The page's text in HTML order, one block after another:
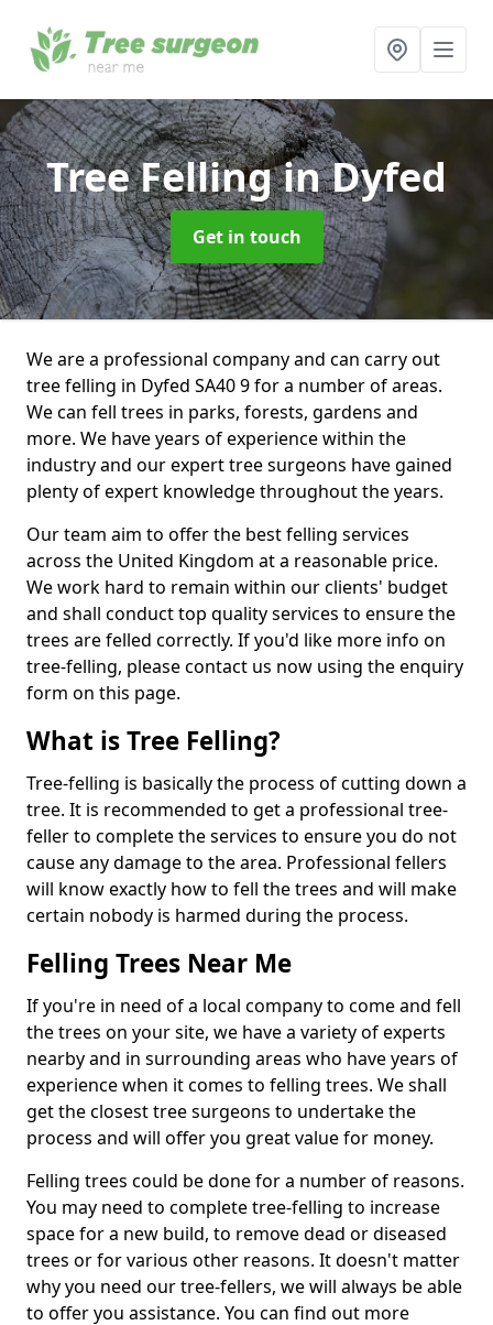
Tree Fellingin Dyfed
Get in touch
We are a professional company and can carry out
tree felling in Dyfed SA40 9 for a number of areas.
We can fell trees in parks, forests, gardens and
more. We have years of experience within the
industry and our expert tree surgeons have gained
plenty of expert knowledge throughout the years.
Our team aim to offer the best felling services
across the United Kingdom at a reasonable price.
We work hard to remain within our clients' budget
and shall conduct top quality services to ensure the
trees are felled correctly. If you'd like more info on
tree-felling, please contact us now using the enquiry
form on this page.
What is Tree Felling?
Tree-felling is basically the process of cutting down a
tree. It is recommended to get a professional tree-
feller to complete the services to ensure you do not
cause any damage to the area. Professional fellers
will know exactly how to fell the trees and will make
certain nobody is harmed during the process.
Felling Trees Near Me
If you're in need of a local company to come and fell
the trees on your site, we have a variety of experts
nearby and in surrounding areas who have years of
experience when it comes to felling trees. We shall
get the closest tree surgeons to undertake the
process and will offer you great value for money.
Felling trees could be done for a number of reasons.
You may need to complete tree-felling to increase
space for a new build, to remove dead or diseased
trees or for various other reasons. It doesn't matter
why you need our tree-fellers, we will always be able
to offer you assistance. You can find out more